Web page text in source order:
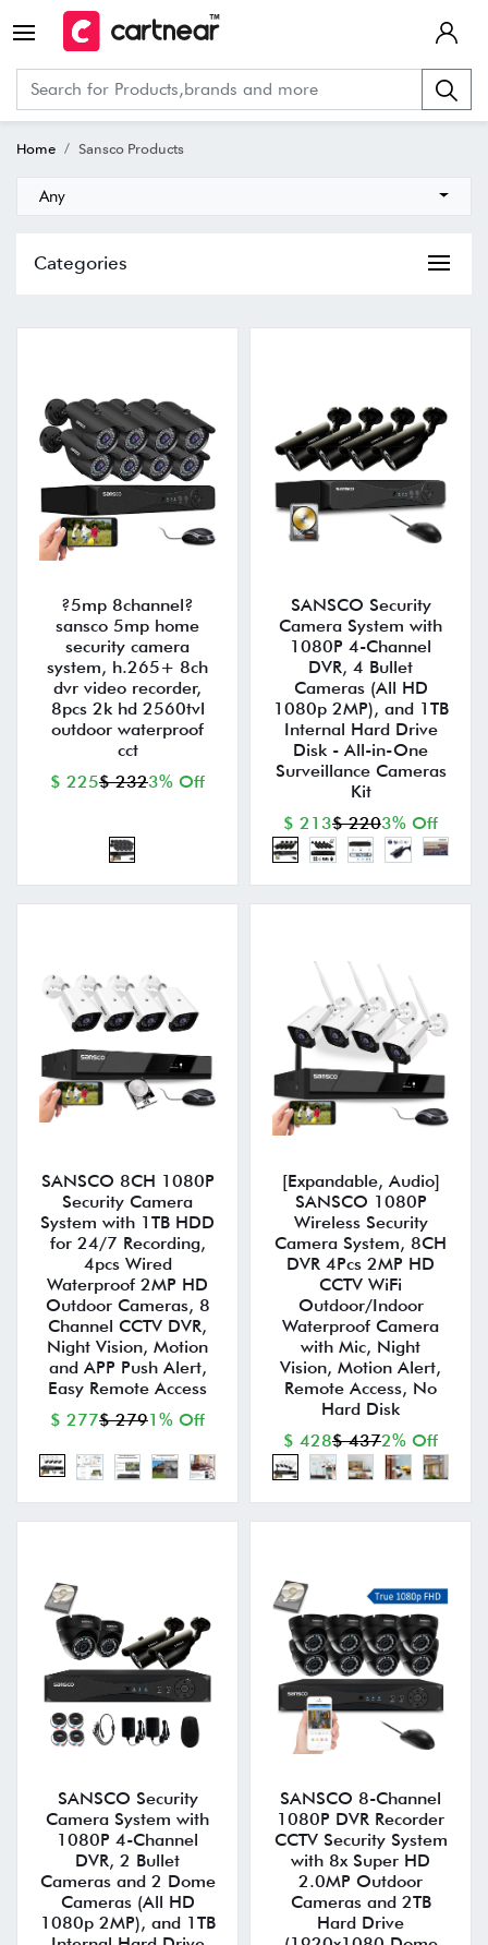
Home Sansco Products
Any
Categories
?5mp 8channel?
sansco 5mp home
security camera
system, h.265+ 8ch
dvr video recorder,
8pcs 2k hd 2560tvl
outdoor waterproof
cct
$ 225$ 2323% Off
SANSCO Security
Camera System with
1080P 4-Channel
DVR, 4 Bullet
Cameras (All HD
1080p 2MP), and 1TB
Internal Hard Drive
Disk - All-in-One
Surveillance Cameras
Kit
$ 213$ 2203% Off
SANSCO 8CH 1080P
Security Camera
System with 1TB HDD
for 24/7 Recording,
4pcs Wired
Waterproof 2MP HD
Outdoor Cameras, 8
Channel CCTV DVR,
Night Vision, Motion
and APP Push Alert,
Easy Remote Access
$ 277$ 2791% Off
[Expandable, Audio]
SANSCO 1080P
Wireless Security
Camera System, 8CH
DVR 4Pcs 2MP HD
CCTV WiFi
Outdoor/Indoor
Waterproof Camera
with Mic, Night
Vision, Motion Alert,
Remote Access, No
Hard Disk
$ 428$ 4372% Off
SANSCO Security
Camera System with
1080P 4-Channel
DVR, 2 Bullet
Cameras and 2 Dome
Cameras (All HD
1080p 2MP), and 1TB
SANSCO 8-Channel
1080P DVR Recorder
CCTV Security System
with 8x Super HD
2.0MP Outdoor
Cameras and 2TB
Hard Drive